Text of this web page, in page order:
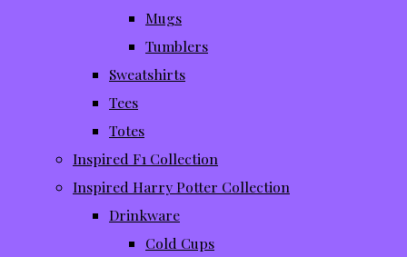
Mugs
Tumblers
Sweatshirts
Tees
Totes
Inspired F1 Collection
Inspired Harry Potter Collection
Drinkware
Cold Cups